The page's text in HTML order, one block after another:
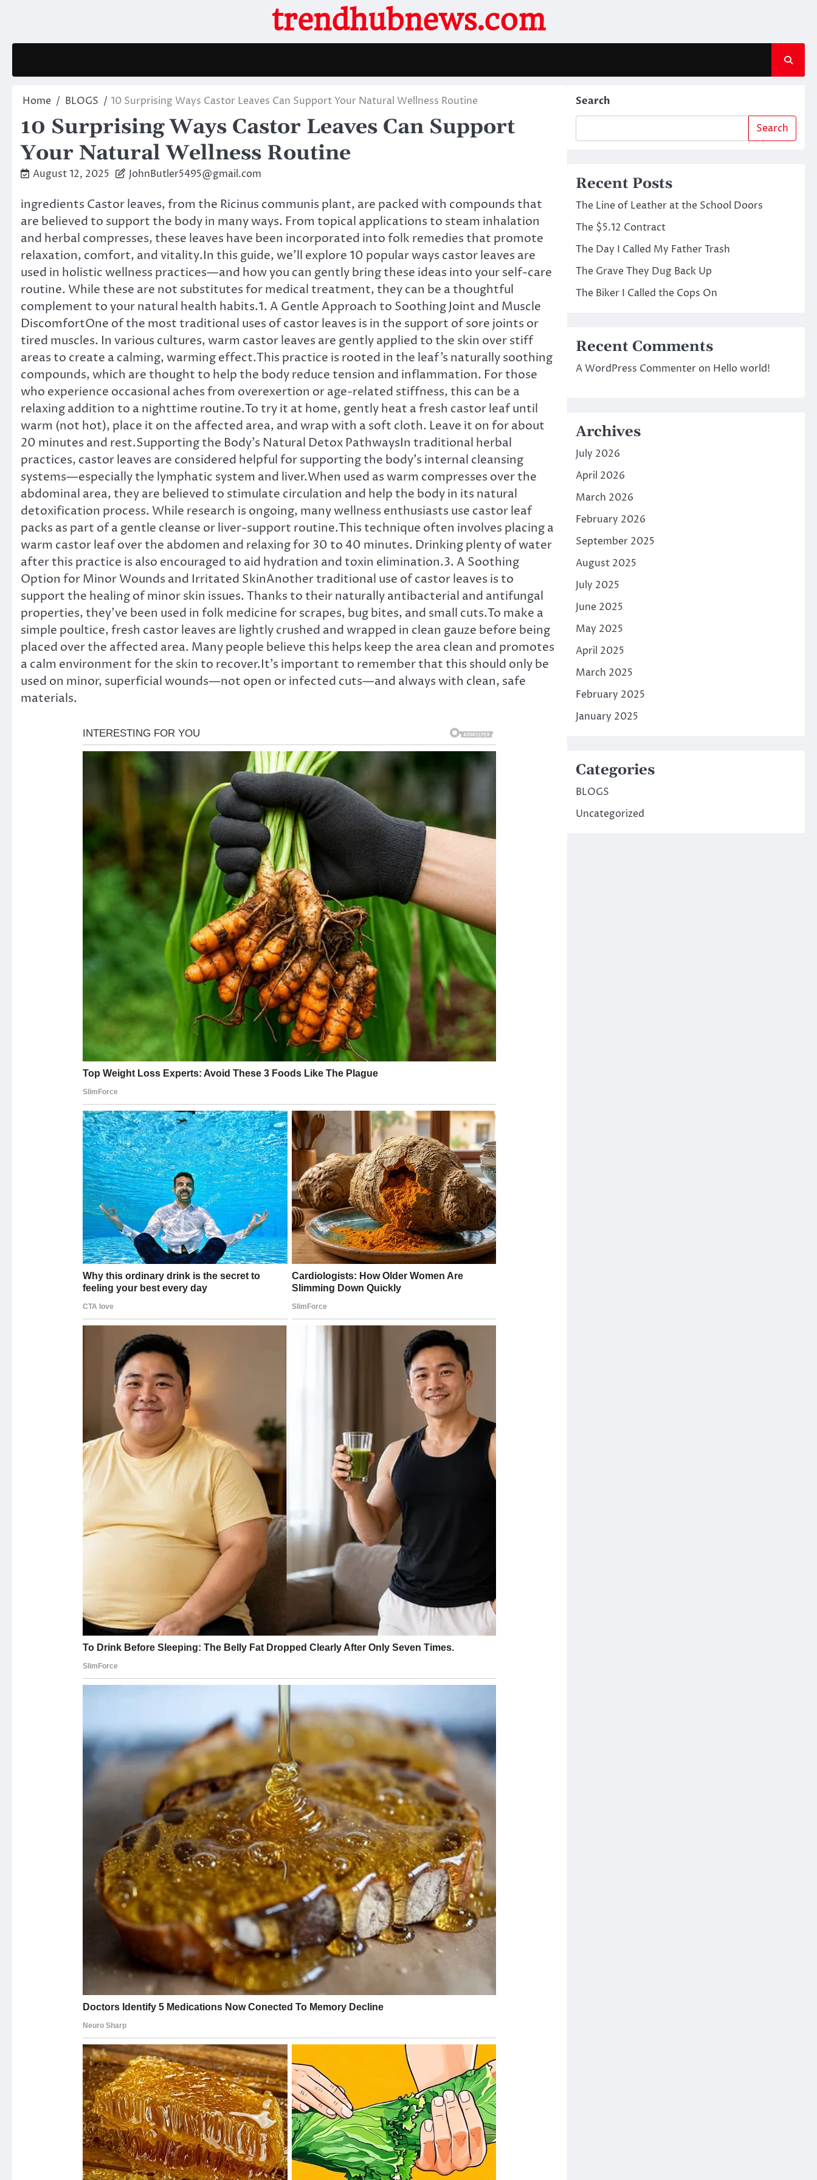
trendhubnews.com
Home BLOGS 10 Surprising Ways Castor Leaves Can Support Your Natural Wellness Routine
10 Surprising Ways Castor Leaves Can Support
Your Natural Wellness Routine
August 12, 2025 JohnButler5495@gmail.com
ingredients Castor leaves, from the Ricinus communis plant, are packed with compounds that
are believed to support the body in many ways. From topical applications to steam inhalation
and herbal compresses, these leaves have been incorporated into folk remedies that promote
relaxation, comfort, and vitality.In this guide, we’ll explore 10 popular ways castor leaves are
used in holistic wellness practices—and how you can gently bring these ideas into your self-care
routine. While these are not substitutes for medical treatment, they can be a thoughtful
complement to your natural health habits.1. A Gentle Approach to Soothing Joint and Muscle
DiscomfortOne of the most traditional uses of castor leaves is in the support of sore joints or
tired muscles. In various cultures, warm castor leaves are gently applied to the skin over stiff
areas to create a calming, warming effect.This practice is rooted in the leaf’s naturally soothing
compounds, which are thought to help the body reduce tension and inflammation. For those
who experience occasional aches from overexertion or age-related stiffness, this can be a
relaxing addition to a nighttime routine.To try it at home, gently heat a fresh castor leaf until
warm (not hot), place it on the affected area, and wrap with a soft cloth. Leave it on for about
20 minutes and rest.Supporting the Body’s Natural Detox PathwaysIn traditional herbal
practices, castor leaves are considered helpful for supporting the body’s internal cleansing
systems—especially the lymphatic system and liver.When used as warm compresses over the
abdominal area, they are believed to stimulate circulation and help the body in its natural
detoxification process. While research is ongoing, many wellness enthusiasts use castor leaf
packs as part of a gentle cleanse or liver-support routine.This technique often involves placing a
warm castor leaf over the abdomen and relaxing for 30 to 40 minutes. Drinking plenty of water
after this practice is also encouraged to aid hydration and toxin elimination.3. A Soothing
Option for Minor Wounds and Irritated SkinAnother traditional use of castor leaves is to
support the healing of minor skin issues. Thanks to their naturally antibacterial and antifungal
properties, they’ve been used in folk medicine for scrapes, bug bites, and small cuts.To make a
simple poultice, fresh castor leaves are lightly crushed and wrapped in clean gauze before being
placed over the affected area. Many people believe this helps keep the area clean and promotes
a calm environment for the skin to recover.It’s important to remember that this should only be
used on minor, superficial wounds—not open or infected cuts—and always with clean, safe
materials.
Search
Search
Recent Posts
The Line of Leather at the School Doors
The $5.12 Contract
The Day I Called My Father Trash
The Grave They Dug Back Up
The Biker I Called the Cops On
Recent Comments
A WordPress Commenteron Hello world!
Archives
July 2026
April 2026
March 2026
February 2026
September 2025
August 2025
July 2025
June 2025
May 2025
April 2025
March 2025
February 2025
January 2025
Categories
BLOGS
Uncategorized